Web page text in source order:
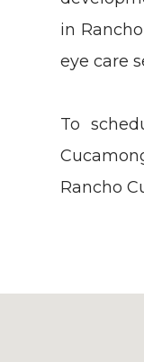
in
eye care
To
Rancho